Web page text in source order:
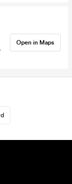
Open in Maps